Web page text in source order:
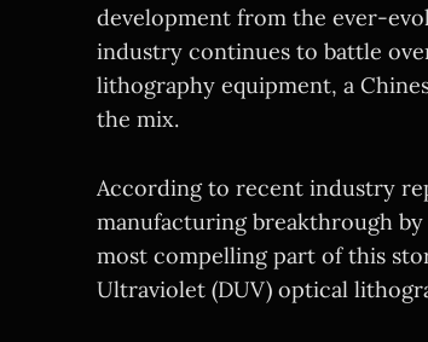
development from the ever-
industry continues to battle
lithography equipment, a
the mix.
According to recent industry
manufacturing breakthrough
most compelling part of this
Ultraviolet (DUV) optical